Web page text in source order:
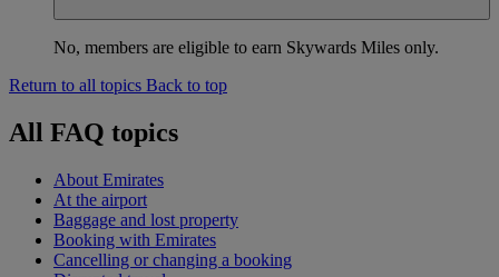
No, members are eligible to earn Skywards Miles only.
Return to all topics Back to top
All FAQ topics
About Emirates
At the airport
Baggage and lost property
Booking with Emirates
Cancelling or changing a booking